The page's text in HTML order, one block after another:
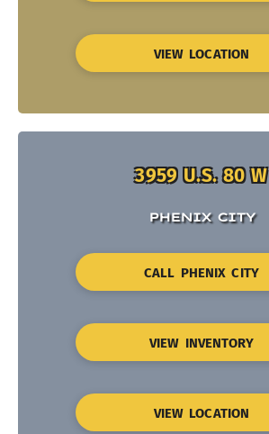
VIEW LOCATION
3959 U.S. 80 W
PHENIX CITY
CALL PHENIX CITY
VIEW INVENTORY
VIEW LOCATION